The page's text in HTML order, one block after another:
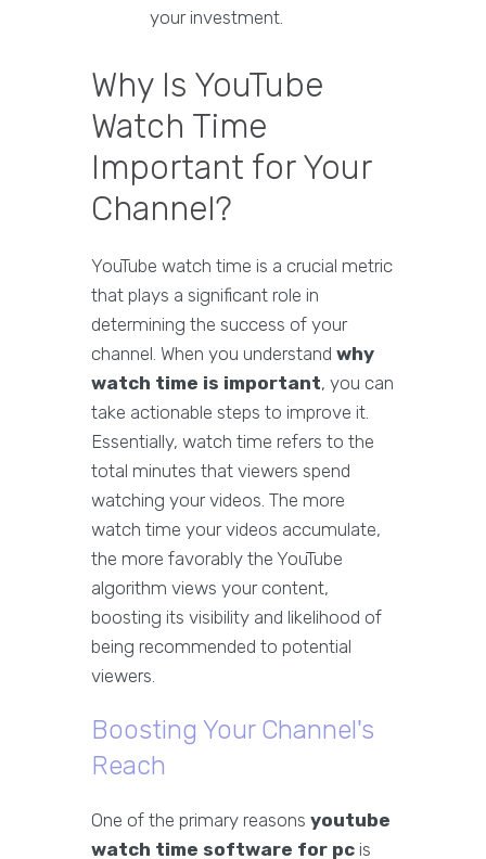
your investment.
Why Is YouTube
Watch Time
Important for Your
Channel?
YouTube watch time is a crucial metric
that plays a significant role in
determining the success of your
channel. When you understand why
watch time is important, you can
take actionable steps to improve it.
Essentially, watch time refers to the
total minutes that viewers spend
watching your videos. The more
watch time your videos accumulate,
the more favorably the YouTube
algorithm views your content,
boosting its visibility and likelihood of
being recommended to potential
viewers.
Boosting Your Channel's
Reach
One of the primary reasons youtube
watch time software for pc is